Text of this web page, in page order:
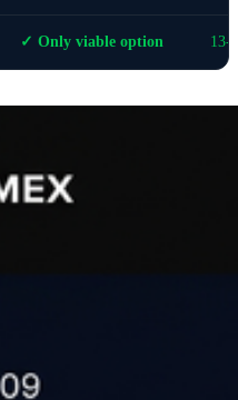
✓ Only viable option 13-